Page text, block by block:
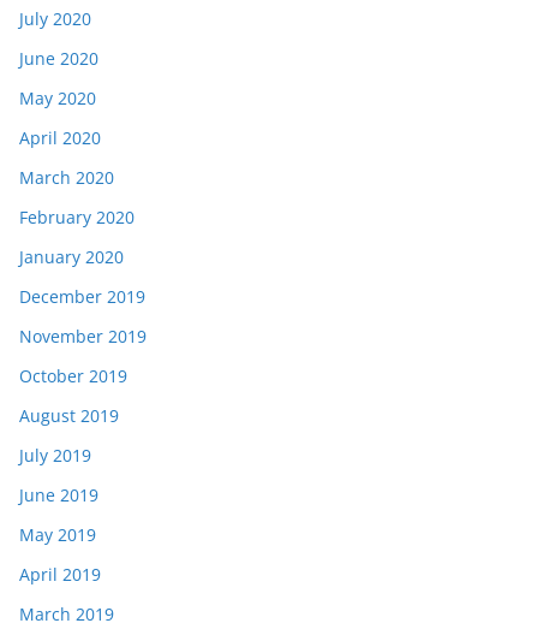
July 2020
June 2020
May 2020
April 2020
March 2020
February 2020
January 2020
December 2019
November 2019
October 2019
August 2019
July 2019
June 2019
May 2019
April 2019
March 2019